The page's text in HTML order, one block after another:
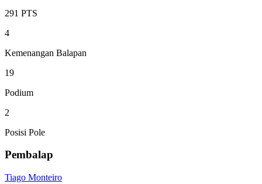
291 PTS
4
Kemenangan Balapan
19
Podium
2
Posisi Pole
Pembalap
Tiago Monteiro